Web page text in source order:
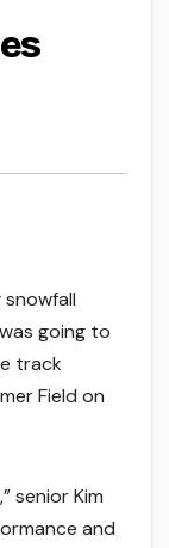
going to
track
Field on
senior Kim
and